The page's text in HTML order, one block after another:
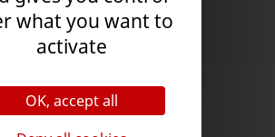
what you want to
activate
OK, accept all